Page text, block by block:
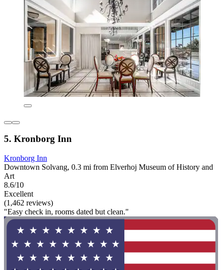
5. Kronborg Inn
Kronborg Inn
Downtown Solvang, 0.3 mi from Elverhoj Museum of History and
Art
8.6/10
Excellent
(1,462 reviews)
"Easy check in, rooms dated but clean."